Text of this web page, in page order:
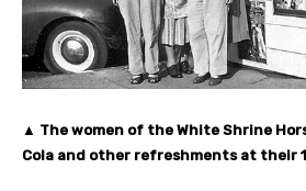
▲ The women of the White Shrine
Cola and other refreshments at their